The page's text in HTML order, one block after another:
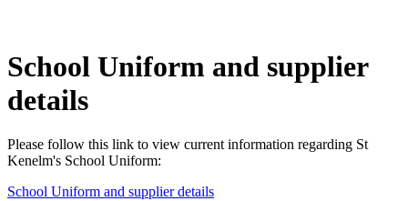
School Uniform and supplier
details
Please follow this link to view current information regarding St
Kenelm's School Uniform:
School Uniform and supplier details